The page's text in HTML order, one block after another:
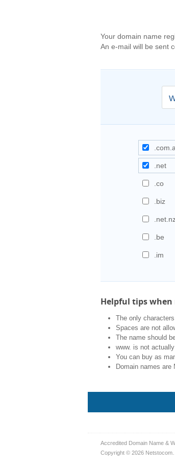
Your domain name
An e-mail will be sent
.net
.co
.biz
.be
.im
Helpful tips
The only
Spaces are not
The name should
www. is not
You can buy as
Domain names
Accredited Domain Name &
Copyright © 2026 Netstocom.